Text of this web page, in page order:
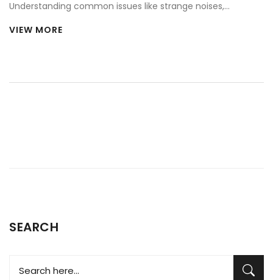
Understanding common issues like strange noises,
article explores whether repairing a fridge at home is
and cross a major chore off your to-do list.
VIEW MORE
SEARCH